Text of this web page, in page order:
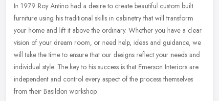
In 1979 Roy Antino had a desire to create beautiful custom built
furniture using his traditional skills in cabinetry that will transform
your home and lift it above the ordinary. Whether you have a clear
vision of your dream room, or need help, ideas and guidance, we
will take the time to ensure that our designs reflect your needs and
individual style. The key to his success is that Emerson Interiors are
independent and control every aspect of the process themselves
from their Basildon workshop.